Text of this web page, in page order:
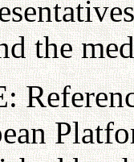
the